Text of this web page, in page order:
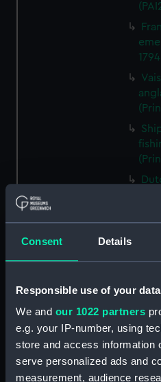
Consent Details
Responsible use of your data
We and our 1022 partners
e.g. your IP-number, using
store and access information
serve personalized ads and
measurement, audience